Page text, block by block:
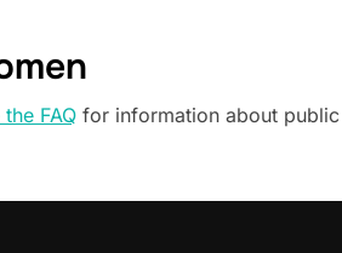
FAQ for information about public